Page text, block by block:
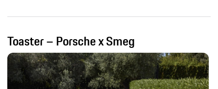
Toaster – Porsche x Smeg